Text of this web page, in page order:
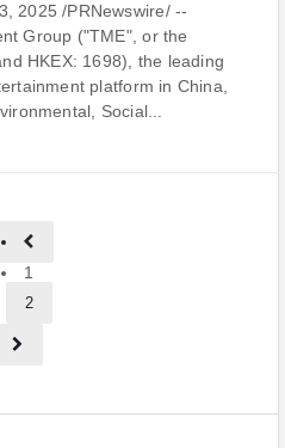
2025 /PRNewswire/ --
Group ("TME", or the
HKEX: 1698), the leading
platform in China,
Social...
1
2